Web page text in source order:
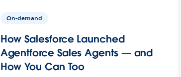
On-demand
How Salesforce Launched
Agentforce Sales Agents — and
How You Can Too